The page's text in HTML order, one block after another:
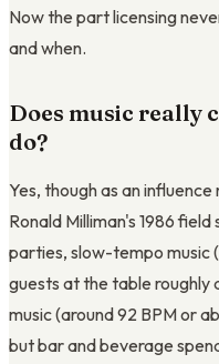
Now the part licensing
and when.
Does music really
do?
Yes, though as an
Ronald Milliman's 1986
parties, slow-tempo music
guests at the table
music (around 92 BPM or
but bar and beverage